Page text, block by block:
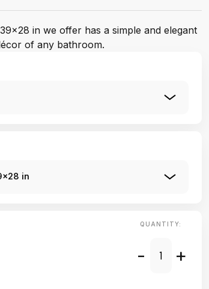
in we offer has a simple and elegant
of any bathroom.
in
QUANTITY:
- +